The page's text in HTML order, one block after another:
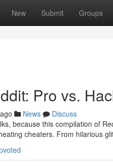
New Submit Groups
Pro vs.
News
Discuss
because this compilation of
cheaters. From hilarious